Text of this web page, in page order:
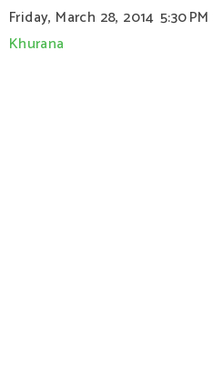
Friday, March 28, 2014 5:30 PM
Khurana